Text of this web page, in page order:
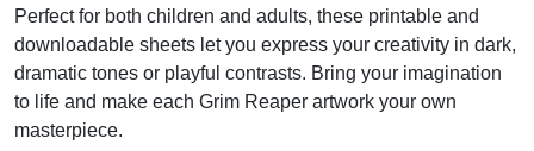
Perfect for both children and adults, these printable and
downloadable sheets let you express your creativity in dark,
dramatic tones or playful contrasts. Bring your imagination
to life and make each Grim Reaper artwork your own
masterpiece.